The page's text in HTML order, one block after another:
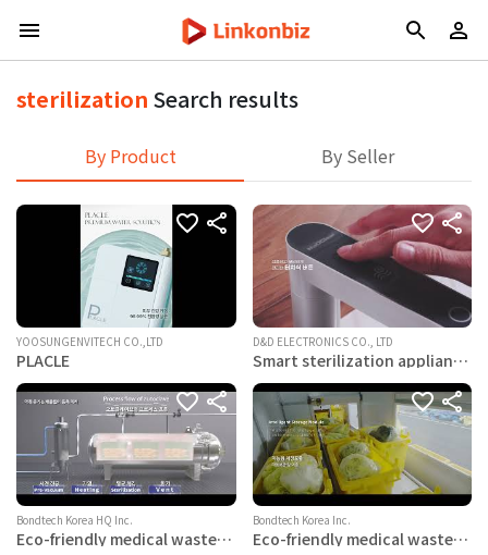
sterilization Search results
By Product By Seller
YOOSUNGENVITECH CO.,LTD
PLACLE
D&D ELECTRONICS CO., LTD
Smart sterilization appliance
Bondtech Korea HQ Inc.
Eco-friendly medical waste
Bondtech Korea Inc.
Eco-friendly medical waste